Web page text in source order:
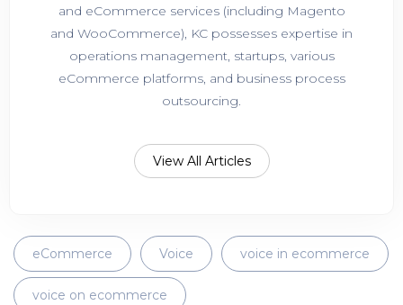
and eCommerce services (including Magento
and WooCommerce), KC possesses expertise in
operations management, startups, various
eCommerce platforms, and business process
outsourcing.
View All Articles
eCommerce Voice voice in ecommerce
voice on ecommerce